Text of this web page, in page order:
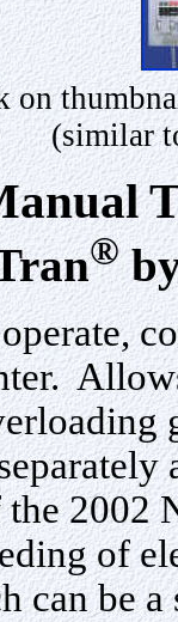
on
(similar
®
2002
of
can be a